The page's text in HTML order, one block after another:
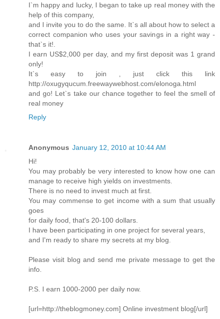
I`m happy and lucky, I began to take up real money with the
help of this company,
and I invite you to do the same. It`s all about how to select a
correct companion who uses your savings in a right way -
that`s it!.
I earn US$2,000 per day, and my first deposit was 1 grand
only!
It`s easy to join , just click this link
http://oxugyqucum.freewaywebhost.com/elonoga.html
and go! Let`s take our chance together to feel the smell of
real money
Reply
Anonymous January 12, 2010 at 10:44 AM
Hi!
You may probably be very interested to know how one can
manage to receive high yields on investments.
There is no need to invest much at first.
You may commense to get income with a sum that usually
goes
for daily food, that's 20-100 dollars.
I have been participating in one project for several years,
and I'm ready to share my secrets at my blog.
Please visit blog and send me private message to get the
info.
P.S. I earn 1000-2000 per daily now.
[url=http://theblogmoney.com] Online investment blog[/url]